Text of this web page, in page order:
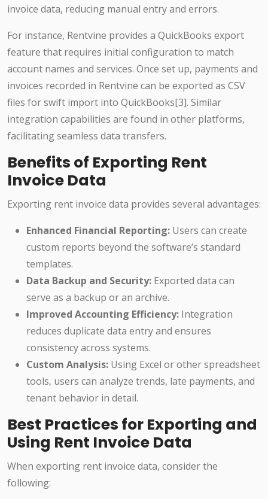
invoice data, reducing manual entry and errors.
For instance, Rentvine provides a QuickBooks export
feature that requires initial configuration to match
account names and services. Once set up, payments and
invoices recorded in Rentvine can be exported as CSV
files for swift import into QuickBooks[3]. Similar
integration capabilities are found in other platforms,
facilitating seamless data transfers.
Benefits of Exporting Rent
Invoice Data
Exporting rent invoice data provides several advantages:
Enhanced Financial Reporting: Users can create
custom reports beyond the software’s standard
templates.
Data Backup and Security: Exported data can
serve as a backup or an archive.
Improved Accounting Efficiency: Integration
reduces duplicate data entry and ensures
consistency across systems.
Custom Analysis: Using Excel or other spreadsheet
tools, users can analyze trends, late payments, and
tenant behavior in detail.
Best Practices for Exporting and
Using Rent Invoice Data
When exporting rent invoice data, consider the
following: